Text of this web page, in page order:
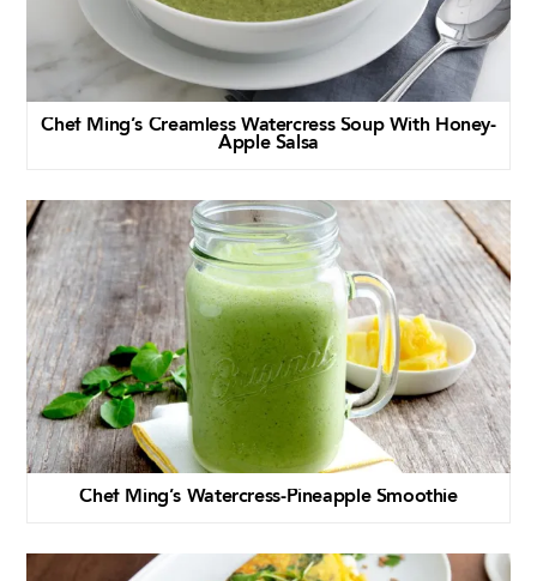
Chef Ming’s Creamless Watercress Soup With Honey-
Apple Salsa
Chef Ming’s Watercress-Pineapple Smoothie